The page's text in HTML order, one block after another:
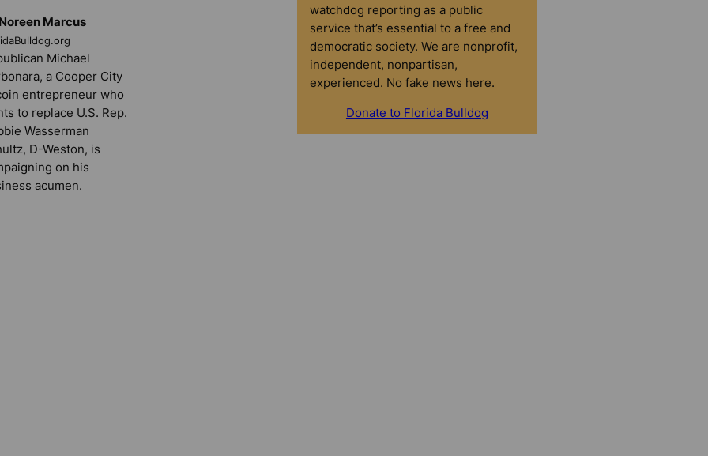
Marcus
Michael
a Cooper City
entrepreneur who
to replace U.S. Rep.
Wasserman
D-Weston, is
on his
acumen.
watchdog reporting as a public
service that’s essential to a free and
democratic society. We are nonprofit,
independent, nonpartisan,
experienced. No fake news here.
Donate to Florida Bulldog